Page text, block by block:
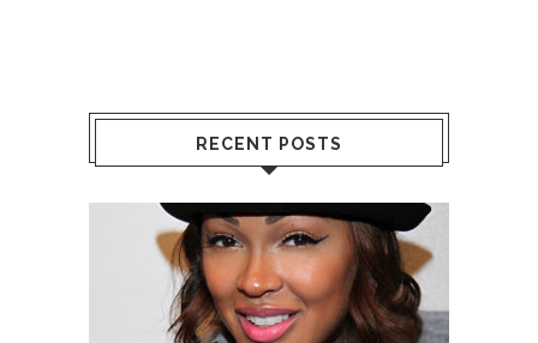
RECENT POSTS